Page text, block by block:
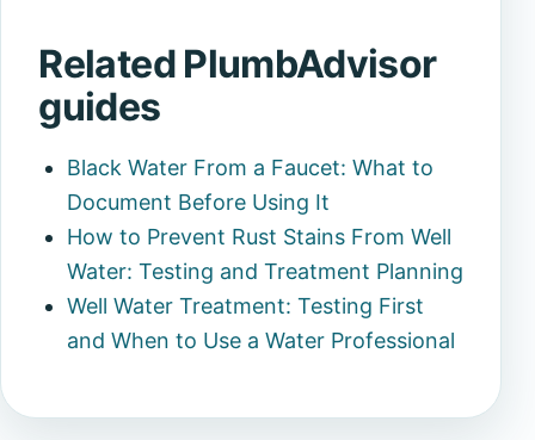
Related PlumbAdvisor
guides
Black Water From a Faucet: What to
Document Before Using It
How to Prevent Rust Stains From Well
Water: Testing and Treatment Planning
Well Water Treatment: Testing First
and When to Use a Water Professional